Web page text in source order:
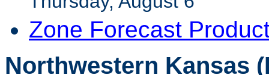
Zone Forecast
Northwestern Kansas